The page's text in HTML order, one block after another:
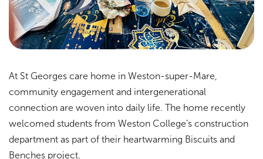
At St Georges care home in Weston-super-Mare,
community engagement and intergenerational
connection are woven into daily life. The home recently
welcomed students from Weston College’s construction
department as part of their heartwarming Biscuits and
Benches project.